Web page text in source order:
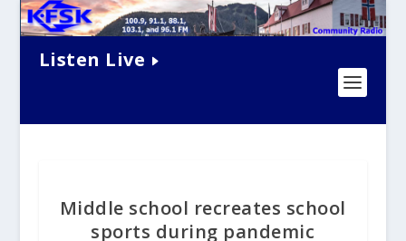
Listen Live
Middle school recreates school
sports during pandemic